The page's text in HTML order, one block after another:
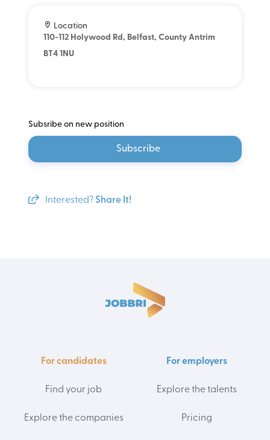
Location
110-112 Holywood Rd, Belfast, County Antrim
BT4 1NU
Subsribe on new position
Subscribe
Interested? Share It!
For candidates
Find your job
Explore the companies
For employers
Explore the talents
Pricing